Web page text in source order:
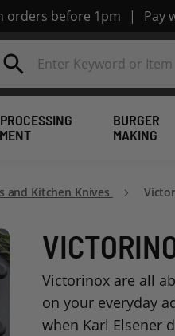
orders before 1pm | Pay
BURGER
MAKING
and Kitchen Knives
Victorinox are all
on your everyday
when Karl Elsener